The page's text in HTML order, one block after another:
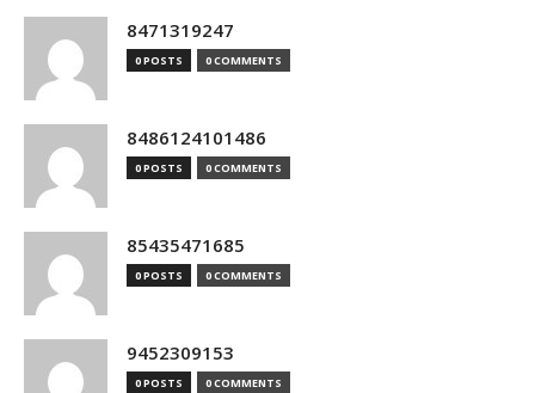
8471319247
0 POSTS 0 COMMENTS
8486124101486
0 POSTS 0 COMMENTS
85435471685
0 POSTS 0 COMMENTS
9452309153
0 POSTS 0 COMMENTS